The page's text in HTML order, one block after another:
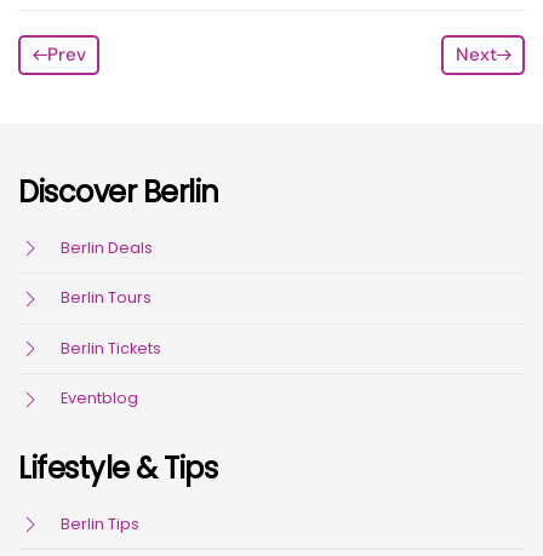
Prev Next
Discover Berlin
Berlin Deals
Berlin Tours
Berlin Tickets
Eventblog
Lifestyle & Tips
Berlin Tips